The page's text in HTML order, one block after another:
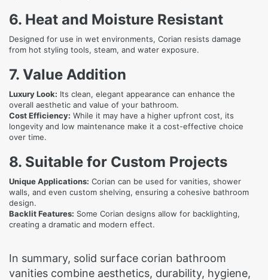
6. Heat and Moisture Resistant
Designed for use in wet environments, Corian resists damage
from hot styling tools, steam, and water exposure.
7. Value Addition
Luxury Look: Its clean, elegant appearance can enhance the
overall aesthetic and value of your bathroom.
Cost Efficiency: While it may have a higher upfront cost, its
longevity and low maintenance make it a cost-effective choice
over time.
8. Suitable for Custom Projects
Unique Applications: Corian can be used for vanities, shower
walls, and even custom shelving, ensuring a cohesive bathroom
design.
Backlit Features: Some Corian designs allow for backlighting,
creating a dramatic and modern effect.
In summary, solid surface corian bathroom
vanities combine aesthetics, durability, hygiene,